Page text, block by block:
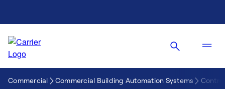
Commercial Commercial Building Automation Systems